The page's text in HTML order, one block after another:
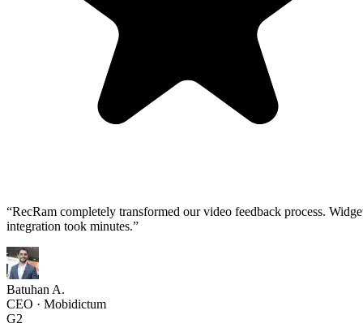
“RecRam completely transformed our video feedback process.
integration took minutes.”
Batuhan A.
CEO · Mobidictum
G2